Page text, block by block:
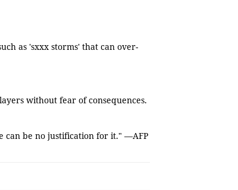
as 'sxxx storms' that can over-
without fear of consequences.
can be no justification for it." —AFP